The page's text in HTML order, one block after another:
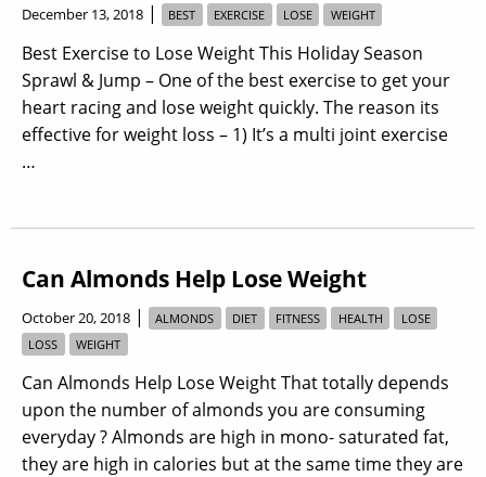
December 13, 2018 | BEST EXERCISE LOSE WEIGHT
Best Exercise to Lose Weight This Holiday Season
Sprawl & Jump – One of the best exercise to get your
heart racing and lose weight quickly. The reason its
effective for weight loss – 1) It’s a multi joint exercise
…
Can Almonds Help Lose Weight
October 20, 2018 | ALMONDS DIET FITNESS HEALTH
LOSE
LOSS
WEIGHT
Can Almonds Help Lose Weight That totally depends
upon the number of almonds you are consuming
everyday ? Almonds are high in mono- saturated fat,
they are high in calories but at the same time they are